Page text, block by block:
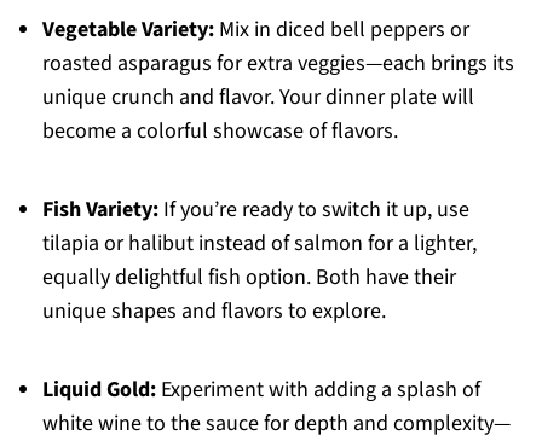
Vegetable Variety:Mix in diced bell peppers or
roasted asparagus for extra veggies—each brings its
unique crunch and flavor. Your dinner plate will
become a colorful showcase of flavors.
Fish Variety:If you’re ready to switch it up, use
tilapia or halibut instead of salmon for a lighter,
equally delightful fish option. Both have their
unique shapes and flavors to explore.
Liquid Gold:Experiment with adding a splash of
white wine to the sauce for depth and complexity—